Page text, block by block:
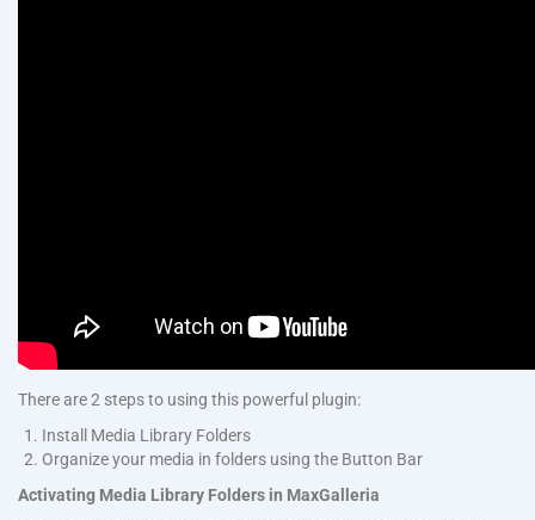
There are 2 steps to using this powerful plugin:
Install Media Library Folders
Organize your media in folders using the Button Bar
Activating Media Library Folders in MaxGalleria